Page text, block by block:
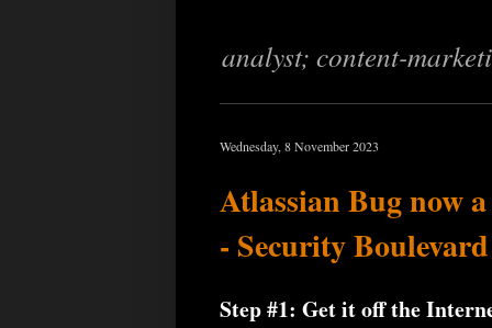
analyst; content-
Wednesday, 8 November 2023
Atlassian Bug now
- Security Boulevard
Step #1: Get it off the